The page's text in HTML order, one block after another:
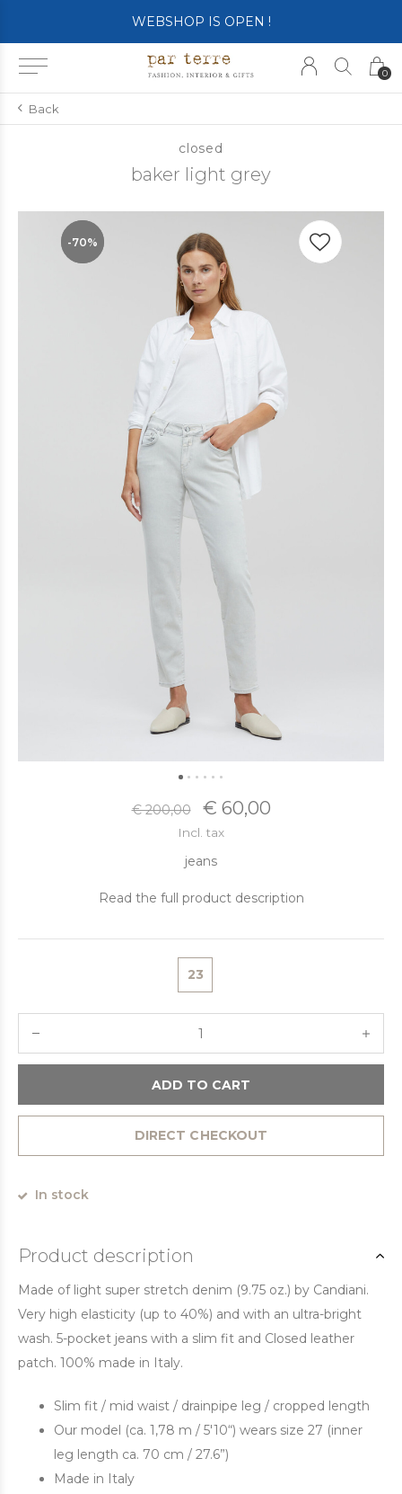
0
WEBSHOP IS OPEN !
Back
closed
baker light grey
-70%
-70%
€ 200,00 € 60,00
Incl. tax
jeans
Read the full product description
23
ADD TO CART
DIRECT CHECKOUT
In stock
Product description
Made of light super stretch denim (9.75 oz.) by Candiani.
Very high elasticity (up to 40%) and with an ultra-bright
wash. 5-pocket jeans with a slim fit and Closed leather
patch. 100% made in Italy.
Slim fit / mid waist / drainpipe leg / cropped length
Our model (ca. 1,78 m / 5'10“) wears size 27 (inner
leg length ca. 70 cm / 27.6”)
Made in Italy